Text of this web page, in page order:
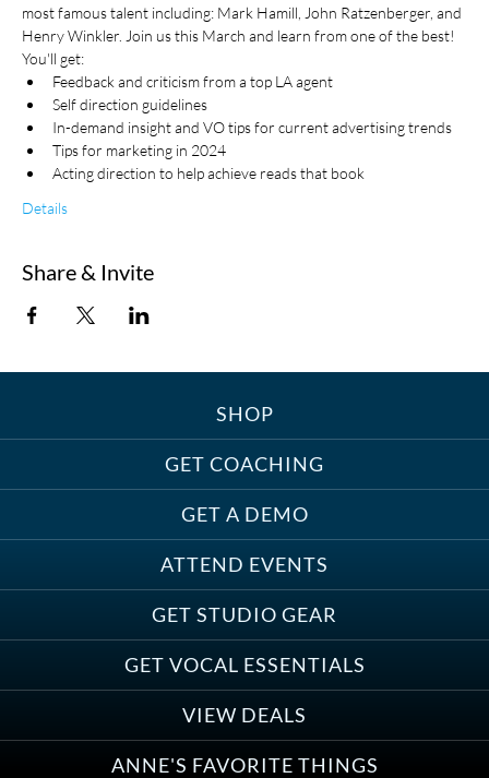
most famous talent including: Mark Hamill, John Ratzenberger, and
Henry Winkler. Join us this March and learn from one of the best!
You'll get:
Feedback and criticism from a top LA agent
Self direction guidelines
In-demand insight and VO tips for current advertising trends
Tips for marketing in 2024
Acting direction to help achieve reads that book
Details
Share & Invite
SHOP
GET COACHING
GET A DEMO
ATTEND EVENTS
GET STUDIO GEAR
GET VOCAL ESSENTIALS
VIEW DEALS
ANNE'S FAVORITE THINGS